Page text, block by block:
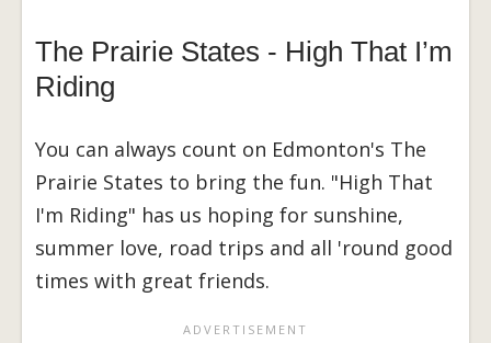
The Prairie States - High That I’m
Riding
You can always count on Edmonton's The
Prairie States to bring the fun. "High That
I'm Riding" has us hoping for sunshine,
summer love, road trips and all 'round good
times with great friends.